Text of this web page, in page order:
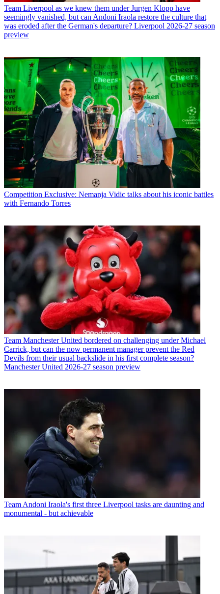
Team Liverpool as we knew them under Jurgen Klopp have
seemingly vanished, but can Andoni Iraola restore the culture that
was eroded after the German's departure? Liverpool 2026-27 season
preview
Competition Exclusive: Nemanja Vidic talks about his iconic battles
with Fernando Torres
Team Manchester United bordered on challenging under Michael
Carrick, but can the now permanent manager prevent the Red
Devils from their usual backslide in his first complete season?
Manchester United 2026-27 season preview
TeamAndoni Iraola's first three Liverpool tasks are daunting and
monumental - but achievable